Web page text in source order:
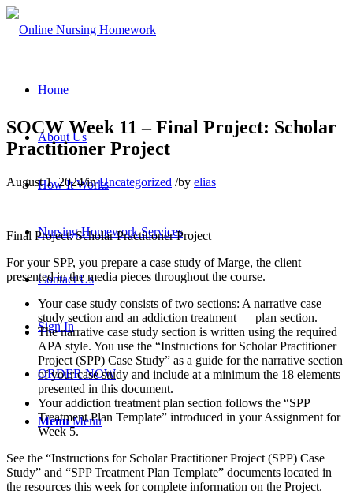
Home
About Us
How It Works
Nursing Homework Services
Contact Us
Sign In
ORDER NOW
Menu Menu
SOCW Week 11 – Final Project: Scholar
Practitioner Project
August 1, 2024/inUncategorized /by elias
Final Project: Scholar Practitioner Project
For your SPP, you prepare a case study of Marge, the client
presented in the media pieces throughout the course.
Your case study consists of two sections: A narrative case
study section and an addiction treatment plan section.
The narrative case study section is written using the required
APA style. You use the “Instructions for Scholar Practitioner
Project (SPP) Case Study” as a guide for the narrative section
of your case study and include at a minimum the 18 elements
presented in this document.
Your addiction treatment plan section follows the “SPP
Treatment Plan Template” introduced in your Assignment for
Week 5.
See the “Instructions for Scholar Practitioner Project (SPP) Case
Study” and “SPP Treatment Plan Template” documents located in
the resources this week for complete information on the Project.